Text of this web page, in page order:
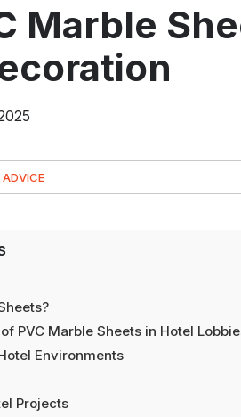
Marble
ADVICE
PVC Marble Sheets in Hotel
Environments
Projects